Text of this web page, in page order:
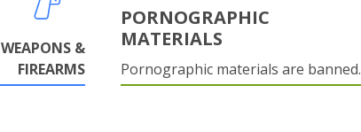
WEAPONS &
FIREARMS
PORNOGRAPHIC
MATERIALS
Pornographic materials are banned.